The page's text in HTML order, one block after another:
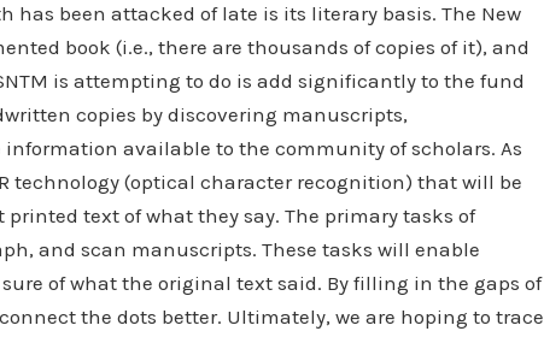
has been attacked of late is its literary basis. The New
book (i.e., there are thousands of copies of it), and
is attempting to do is add significantly to the fund
copies by discovering manuscripts,
available to the community of scholars. As
technology (optical character recognition) that will be
text of what they say. The primary tasks of
and scan manuscripts. These tasks will enable
of what the original text said. By filling in the gaps of
the dots better. Ultimately, we are hoping to trace